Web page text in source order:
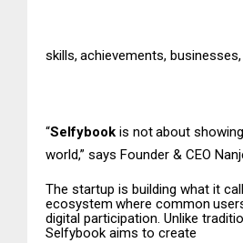
skills,achievements, businesses,
“Selfybook is not about showing
world,” says Founder & CEO
The startup is building what it
ecosystem where common
digital participation. Unlike
Selfybook aims to create